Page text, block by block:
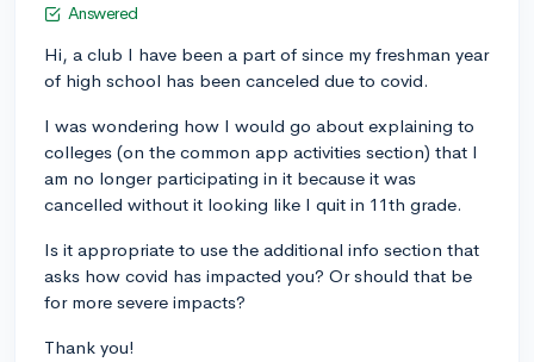
Answered
Hi, a club I have been a part of since my freshman year
of high school has been canceled due to covid.
I was wondering how I would go about explaining to
colleges (on the common app activities section) that I
am no longer participating in it because it was
cancelled without it looking like I quit in 11th grade.
Is it appropriate to use the additional info section that
asks how covid has impacted you? Or should that be
for more severe impacts?
Thank you!